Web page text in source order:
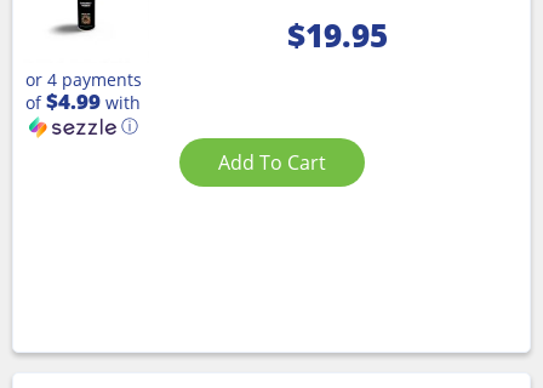
$19.95
or 4 payments
of$4.99 with
ⓘ
Add To Cart